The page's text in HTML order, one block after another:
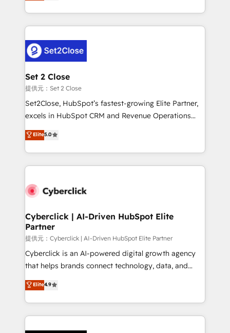
MacStore, Café Britt, Bella Piel, confiaron en
respuestas para empezar. Te ayudamos a identificar
el primer caso de uso que más impacto te dará.
días.
manufacturing teams. Trusted by leading enterprises
and fast growing scale ups including Sony, Rapyd,
Design Automation and Uptive. 📊 RevOps & data
architecture 🔗 CRM migrations & End to end
integrations 🤖 AI workflows & enrichment 📘 Team
enablement & company-wide adoption We create
HubSpot environments that teams use with
confidence and that leadership can rely on for
Set 2 Close
提供元：Set 2 Close
Set2Close, HubSpot’s fastest-growing Elite Partner,
excels in HubSpot CRM and Revenue Operations
(RevOps) services to boost B2B sales and growth.
As a top HubSpot Elite Partner, we specialize in
custom HubSpot CRM solutions. Our experts design,
implement, and optimize systems to enhance user
marketing, and service teams. From setup to
management, and speed up deal closures. With 500+
projects completed, our Agile approach ensures your
HubSpot CRM drives measurable results. Our
RevOps services align your sales, marketing, and
customer success teams for peak performance. We
retention—by refining processes and eliminating
inefficiencies. Using HubSpot tools and data-driven
Elite5.0
Cyberclick | AI-Driven HubSpot Elite
Partner
提供元：Cyberclick | AI-Driven HubSpot Elite Partner
Cyberclick is an AI-powered digital growth agency
that helps brands connect technology, data, and
creativity to achieve measurable results. Founded in
Barcelona and operating across Spain, LATAM, and
the UK, we support global companies in building
smarter marketing, sales, and customer success
Elite4.9